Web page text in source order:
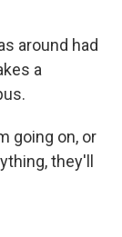
around had
a
going on, or
they'll